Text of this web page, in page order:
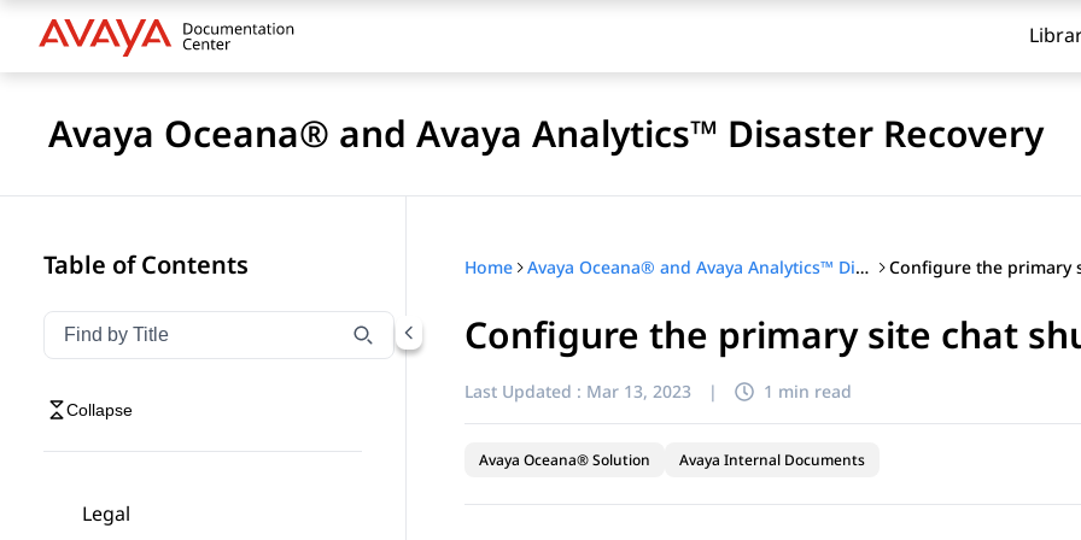
Avaya Oceana® and Avaya Analytics™ Disaster Recovery
Table of Contents
Filter navigation by title
Type to filter navigation items by title
Collapse
Legal
Home Avaya Oceana® and Avaya Analytics™ Disaster Recovery
Configure the primary site chat
Last Updated : Mar 13, 2023 | 1 min read
Avaya Oceana® Solution Avaya Internal Documents